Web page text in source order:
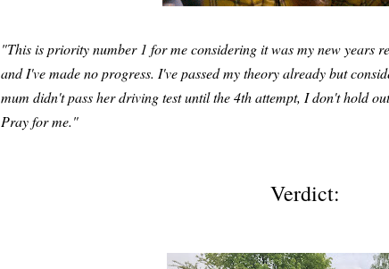
"This is priority number 1 for me considering it was my new years
and I've made no progress. I've passed my theory already but
mum didn't pass her driving test until the 4th attempt, I don't hold
Pray for me."
Verdict: